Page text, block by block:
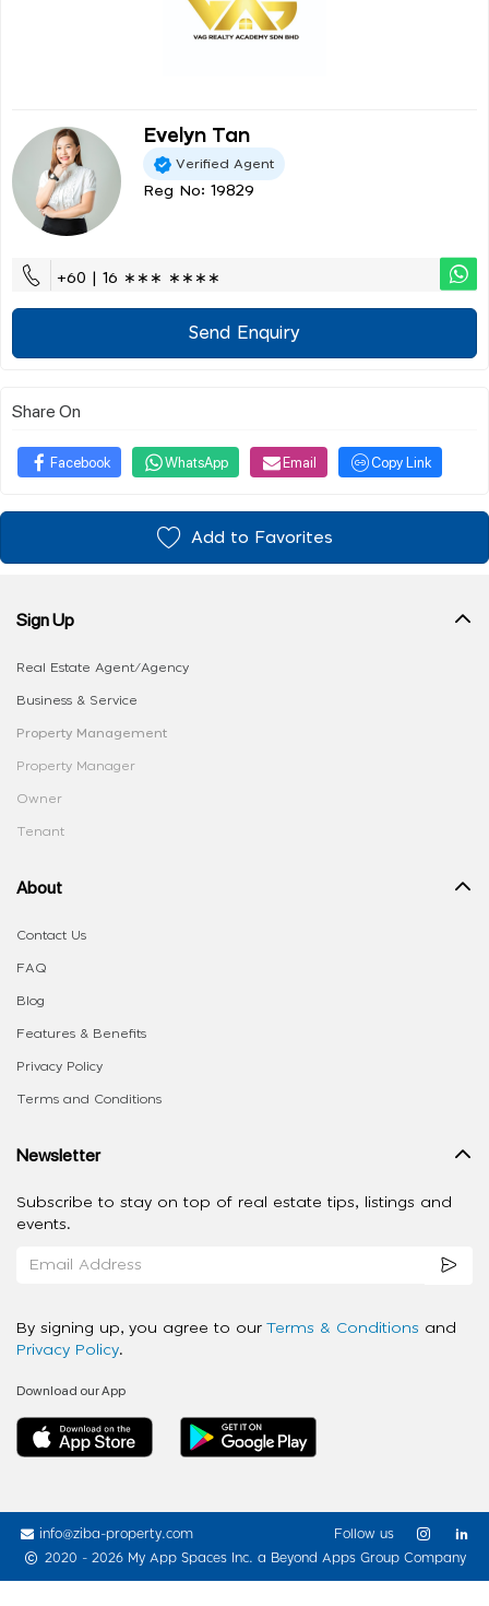
Evelyn Tan
Verified Agent
Reg No: 19829
+60 | 16 ∗∗∗ ∗∗∗∗
Send Enquiry
Share On
Facebook WhatsApp Email Copy Link
Add to Favorites
Sign Up
Real Estate Agent/Agency
Business & Service
Property Management
Property Manager
Owner
Tenant
About
Contact Us
FAQ
Blog
Features & Benefits
Privacy Policy
Terms and Conditions
Newsletter
Subscribe to stay on top of real estate tips, listings and
events.
By signing up, you agree to our Terms & Conditions and
Privacy Policy.
Download our App
info@ziba-property.com
2020 - 2026 My App Spaces Inc. a Beyond Apps Group Company
Follow us